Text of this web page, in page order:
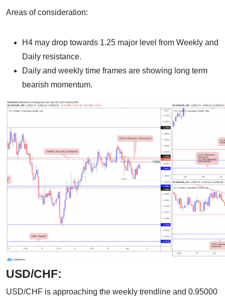
Areas of consideration:
H4 may drop towards 1.25 major level from Weekly and
Daily resistance.
Daily and weekly time frames are showing long term
bearish momentum.
USD/CHF:
USD/CHF is approaching the weekly trendline and 0.95000